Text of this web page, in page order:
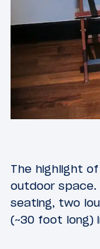
The highlight
outdoor
seating, two
(~30 foot long)